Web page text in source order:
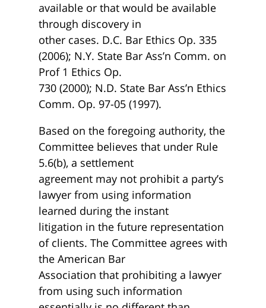
available or that would be available
through discovery in
other cases. D.C. Bar Ethics Op. 335
(2006); N.Y. State Bar Ass’n Comm. on
Prof 1 Ethics Op.
730 (2000); N.D. State Bar Ass’n Ethics
Comm. Op. 97-05 (1997).
Based on the foregoing authority, the
Committee believes that under Rule
5.6(b), a settlement
agreement may not prohibit a party’s
lawyer from using information
learned during the instant
litigation in the future representation
of clients. The Committee agrees with
the American Bar
Association that prohibiting a lawyer
from using such information